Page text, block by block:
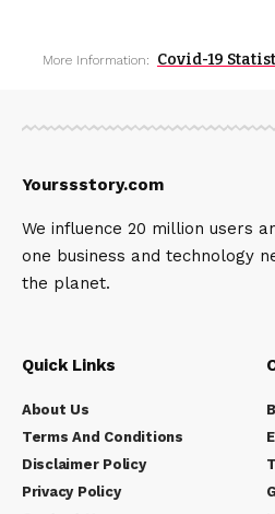
More Information: Covid-19
Yourssstory.com
We influence 20 million users
one business and technology
the planet.
Quick Links
About Us
Terms And Conditions
Disclaimer Policy
Privacy Policy